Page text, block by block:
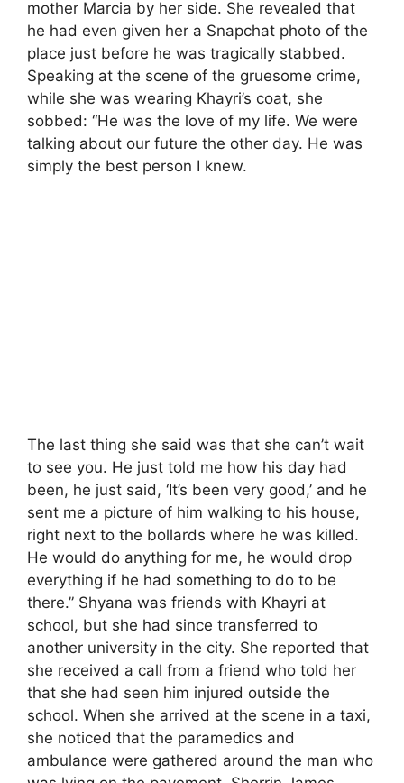
mother Marcia by her side. She revealed that
he had even given her a Snapchat photo of the
place just before he was tragically stabbed.
Speaking at the scene of the gruesome crime,
while she was wearing Khayri’s coat, she
sobbed: “He was the love of my life. We were
talking about our future the other day. He was
simply the best person I knew.
The last thing she said was that she can’t wait
to see you. He just told me how his day had
been, he just said, ‘It’s been very good,’ and he
sent me a picture of him walking to his house,
right next to the bollards where he was killed.
He would do anything for me, he would drop
everything if he had something to do to be
there.” Shyana was friends with Khayri at
school, but she had since transferred to
another university in the city. She reported that
she received a call from a friend who told her
that she had seen him injured outside the
school. When she arrived at the scene in a taxi,
she noticed that the paramedics and
ambulance were gathered around the man who